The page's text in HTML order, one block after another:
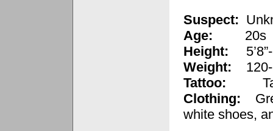
Suspect:
Age:
20s
Height:
Weight:
Tattoo:
Clothing:
white shoes,